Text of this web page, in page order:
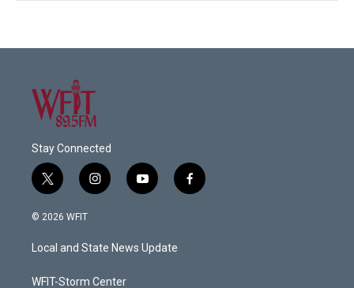
Stay Connected
t
w
i
t
e
i
n
a
g
a
y
o
u
b
f
a
© 2026 WFIT
Local and State News Update
WFIT-Storm Center